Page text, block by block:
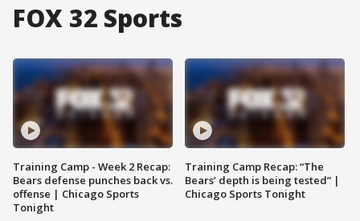
FOX 32 Sports
Training Camp - Week 2 Recap:
Bears defense punches back vs.
offense | Chicago Sports
Tonight
Training Camp Recap: “The
Bears’ depth is being tested” |
Chicago Sports Tonight